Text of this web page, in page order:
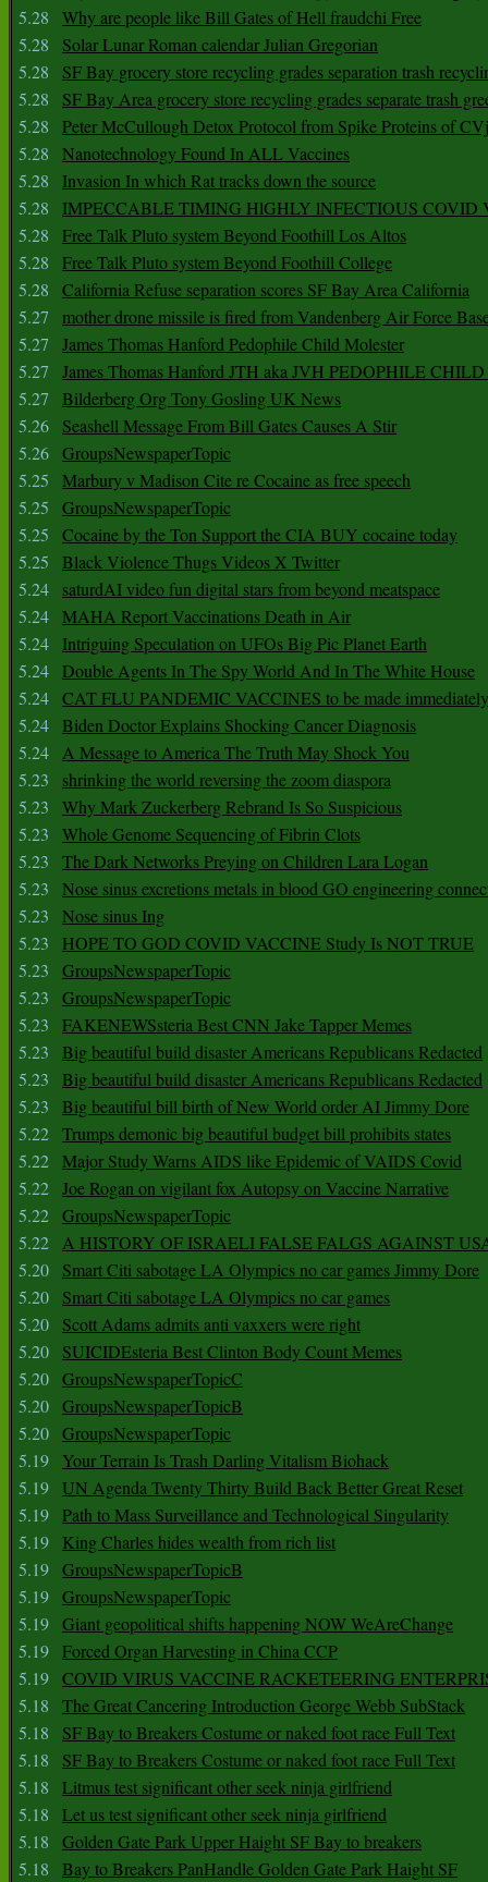
5.28
Why are people like Bill Gates of Hell fraudchi Free
5.28
Solar Lunar Roman calendar Julian Gregorian
5.28
SF Bay grocery store recycling grades separation trash
5.28
SF Bay Area grocery store recycling grades separate trash
5.28
Peter McCullough Detox Protocol from Spike Proteins of
5.28
Nanotechnology Found In ALL Vaccines
5.28
Invasion In which Rat tracks down the source
5.28
IMPECCABLE TIMING HlGHLY lNFECTIOUS COVID
5.28
Free Talk Pluto system Beyond Foothill Los Altos
5.28
Free Talk Pluto system Beyond Foothill College
5.28
California Refuse separation scores SF Bay Area California
5.27
mother drone missile is fired from Vandenberg Air Force
5.27
James Thomas Hanford Pedophile Child Molester
5.27
James Thomas Hanford JTH aka JVH PEDOPHILE
5.27
Bilderberg Org Tony Gosling UK News
5.26
Seashell Message From Bill Gates Causes A Stir
5.26 GroupsNewspaperTopic
5.25
Marbury v Madison Cite re Cocaine as free speech
5.25
GroupsNewspaperTopic
5.25
Cocaine by the Ton Support the CIA BUY cocaine today
5.25
Black Violence Thugs Videos X Twitter
5.24
saturdAI video fun digital stars from beyond meatspace
5.24 MAHA Report Vaccinations Death in Air
5.24
Intriguing Speculation on UFOs Big Pic Planet Earth
5.24 Double Agents In The Spy World And In The White House
5.24 CAT FLU PANDEMIC VACCINES to be made
5.24 Biden Doctor Explains Shocking Cancer Diagnosis
5.24 A Message to America The Truth May Shock You
5.23
shrinking the world reversing the zoom diaspora
5.23
Why Mark Zuckerberg Rebrand Is So Suspicious
5.23
Whole Genome Sequencing of Fibrin Clots
5.23
The Dark Networks Preying on Children Lara Logan
5.23
Nose sinus excretions metals in blood GO engineering
5.23
Nose sinus Ing
5.23
HOPE TO GOD COVID VACCINE Study Is NOT TRUE
5.23
GroupsNewspaperTopic
5.23
GroupsNewspaperTopic
5.23
FAKENEWSsteria Best CNN Jake Tapper Memes
5.23
Big beautiful build disaster Americans Republicans Redacted
5.23
Big beautiful build disaster Americans Republicans Redacted
5.23
Big beautiful bill birth of New World order AI Jimmy Dore
5.22 Trumps demonic big beautiful budget bill prohibits states
5.22 Major Study Warns AIDS like Epidemic of VAIDS Covid
5.22 Joe Rogan on vigilant fox Autopsy on Vaccine Narrative
5.22 GroupsNewspaperTopic
5.22 A HISTORY OF ISRAELI FALSE FALGS AGAINST
5.20
Smart Citi sabotage LA Olympics no car games Jimmy Dore
5.20
Smart Citi sabotage LA Olympics no car games
5.20
Scott Adams admits anti vaxxers were right
5.20
SUICIDEsteria Best Clinton Body Count Memes
5.20 GroupsNewspaperTopicC
5.20 GroupsNewspaperTopicB
5.20 GroupsNewspaperTopic
5.19
Your Terrain Is Trash Darling Vitalism Biohack
5.19 UN Agenda Twenty Thirty Build Back Better Great Reset
5.19 Path to Mass Surveillance and Technological Singularity
5.19
King Charles hides wealth from rich list
5.19 GroupsNewspaperTopicB
5.19 GroupsNewspaperTopic
5.19 Giant geopolitical shifts happening NOW WeAreChange
5.19 Forced Organ Harvesting in China CCP
5.19 COVID VIRUS VACCINE RACKETEERING
5.18
The Great Cancering Introduction George Webb SubStack
5.18
SF Bay to Breakers Costume or naked foot race Full Text
5.18
SF Bay to Breakers Costume or naked foot race Full Text
5.18
Litmus test significant other seek ninja girlfriend
5.18
Let us test significant other seek ninja girlfriend
5.18
Golden Gate Park Upper Haight SF Bay to breakers
5.18
Bay to Breakers PanHandle Golden Gate Park Haight SF